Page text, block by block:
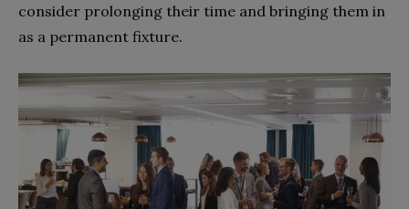
consider prolonging their time and bringing them in
as a permanent fixture.